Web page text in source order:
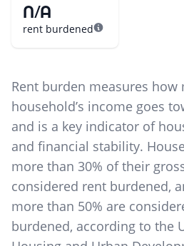
N/A
rent burdened
Rent burden measures how
household’s income goes
and is a key indicator of
and financial stability.
more than 30% of their
considered rent burdened,
more than 50% are
burdened, according to the